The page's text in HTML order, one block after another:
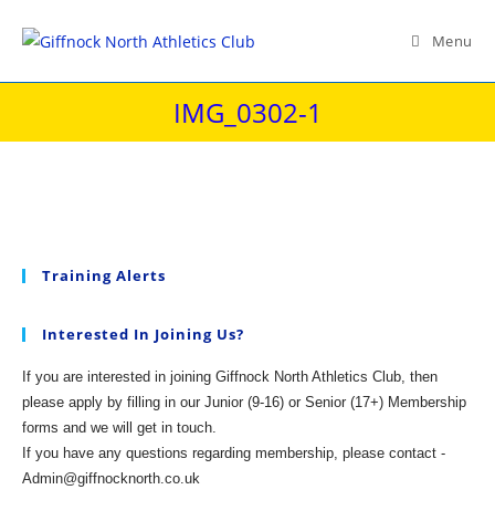
Menu
IMG_0302-1
Training Alerts
Interested In Joining Us?
If you are interested in joining Giffnock North Athletics Club, then
please apply by filling in our Junior (9-16) or Senior (17+) Membership
forms and we will get in touch.
If you have any questions regarding membership, please contact -
Admin@giffnocknorth.co.uk